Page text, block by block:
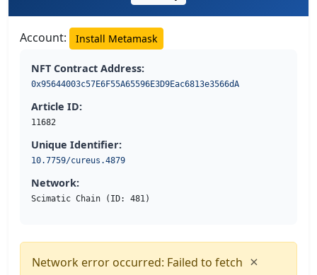
Account: Install Metamask
NFT Contract Address:
0x95644003c57E6F55A65596E3D9Eac6813e3566dA
Article ID:
11682
Unique Identifier:
10.7759/cureus.4879
Network:
Scimatic Chain (ID: 481)
Network error occurred: Failed to fetch ×